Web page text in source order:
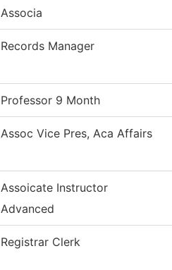
Associa
Records Manager
Professor 9 Month
Assoc Vice Pres, Aca Affairs
Assoicate Instructor
Advanced
Registrar Clerk